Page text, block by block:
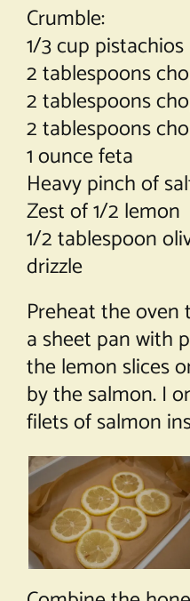
Crumble:
1/3 cup pistachios
2 tablespoons
2 tablespoons
2 tablespoons
1 ounce feta
Heavy pinch of
Zest of 1/2 lemon
1/2 tablespoon
drizzle
Preheat the oven
a sheet pan with
the lemon slices
by the salmon. I
filets of salmon